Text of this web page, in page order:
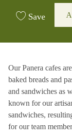
Save
Our Panera cafes
baked breads and
and sandwiches as
known for our
sandwiches,
for our team